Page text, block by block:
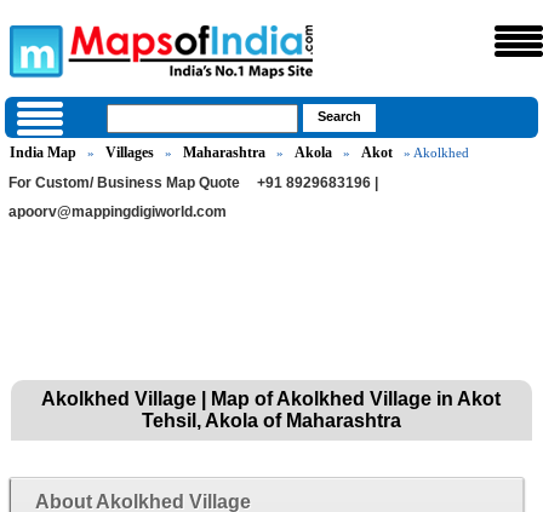
India Map » Villages » Maharashtra » Akola » Akot » Akolkhed
For Custom/ Business Map Quote
+91 8929683196 |
apoorv@mappingdigiworld.com
Akolkhed Village | Map of Akolkhed Village in Akot
Tehsil, Akola of Maharashtra
About Akolkhed Village